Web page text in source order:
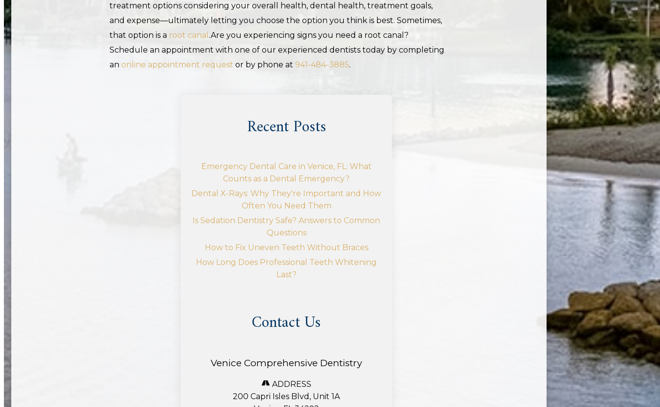
treatment options considering your overall health, dental health, treatment goals,
and expense—ultimately letting you choose the option you think is best. Sometimes,
that option is a root canal .Are you experiencing signs you need a root canal?
Schedule an appointment with one of our experienced dentists today by completing
an online appointment request or by phone at 941-484-3885.
Recent Posts
Emergency Dental Care in Venice, FL: What
Counts as a Dental Emergency?
Dental X-Rays: Why They're Important and How
Often You Need Them
Is Sedation Dentistry Safe? Answers to Common
Questions
How to Fix Uneven Teeth Without Braces
How Long Does Professional Teeth Whitening
Last?
Contact Us
Venice Comprehensive Dentistry
ADDRESS
200 Capri Isles Blvd, Unit 1A